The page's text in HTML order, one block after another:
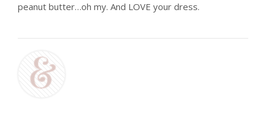
peanut butter…oh my. And LOVE your dress.